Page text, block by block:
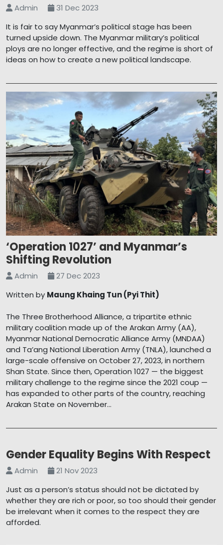
Admin
31 Dec 2023
It is fair to say Myanmar’s political stage has been
turned upside down. The Myanmar military’s political
ploys are no longer effective, and the regime is short of
ideas on how to create a new political landscape.
‘Operation 1027’ and Myanmar’s
Shifting Revolution
Admin
27 Dec 2023
Written by Maung Khaing Tun (Pyi Thit)
The Three Brotherhood Alliance, a tripartite ethnic
military coalition made up of the Arakan Army (AA),
Myanmar National Democratic Alliance Army (MNDAA)
and Ta’ang National Liberation Army (TNLA), launched a
large-scale offensive on October 27, 2023, in northern
Shan State. Since then, Operation 1027 — the biggest
military challenge to the regime since the 2021 coup —
has expanded to other parts of the country, reaching
Arakan State on November...
Gender Equality Begins With Respect
Admin
21 Nov 2023
Just as a person’s status should not be dictated by
whether they are rich or poor, so too should their gender
be irrelevant when it comes to the respect they are
afforded.